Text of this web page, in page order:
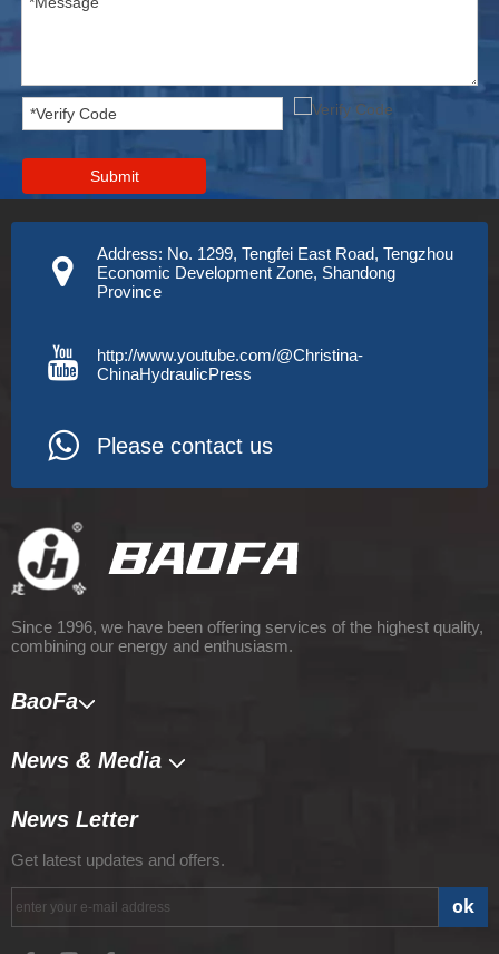
Submit
Address: No. 1299, Tengfei East Road, Tengzhou
Economic Development Zone, Shandong
Province
http://www.youtube.com/@Christina-
ChinaHydraulicPress
Please contact us
Since 1996, we have been offering services of the highest quality,
combining our energy and enthusiasm.
BaoFa
News & Media​​​​​​​
News Letter
Get latest updates and offers.
ok